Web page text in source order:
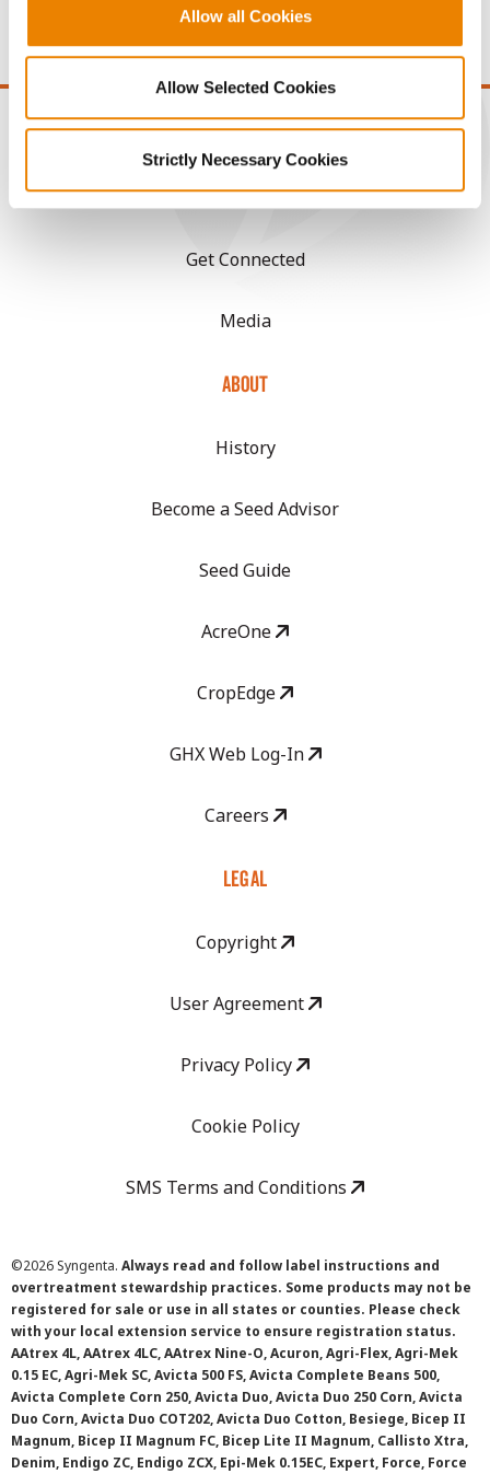
Allow all Cookies
Allow Selected Cookies
Strictly Necessary Cookies
point of test weight under 54 lbs/Bu.
CONNECT
Get Connected
Media
ABOUT
History
Become a Seed Advisor
Seed Guide
AcreOne
CropEdge
GHX Web Log-In
Careers
LEGAL
Copyright
User Agreement
Privacy Policy
Cookie Policy
SMS Terms and Conditions
©2026 Syngenta. Always read and follow label instructions and
overtreatment stewardship practices. Some products may not be
registered for sale or use in all states or counties. Please check
with your local extension service to ensure registration status.
AAtrex 4L, AAtrex 4LC, AAtrex Nine-O, Acuron, Agri-Flex, Agri-Mek
0.15 EC, Agri-Mek SC, Avicta 500 FS, Avicta Complete Beans 500,
Avicta Complete Corn 250, Avicta Duo, Avicta Duo 250 Corn, Avicta
Duo Corn, Avicta Duo COT202, Avicta Duo Cotton, Besiege, Bicep II
Magnum, Bicep II Magnum FC, Bicep Lite II Magnum, Callisto Xtra,
Denim, Endigo ZC, Endigo ZCX, Epi-Mek 0.15EC, Expert, Force, Force